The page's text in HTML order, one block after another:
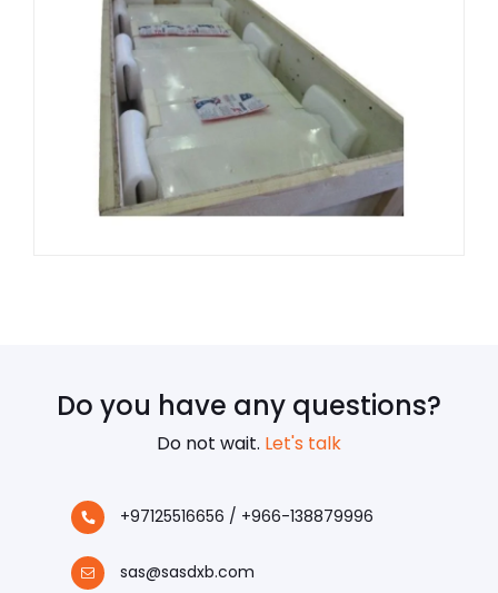
Do you have any questions?
Do not wait. Let's talk
+97125516656 / +966-138879996
sas@sasdxb.com